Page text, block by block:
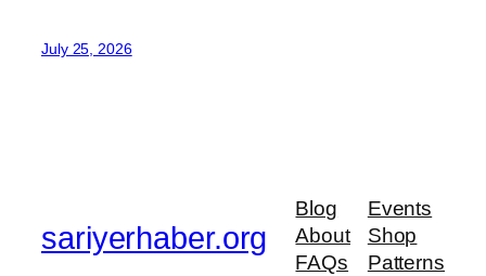
July 25, 2026
sariyerhaber.org
Blog
About
FAQs
Events
Shop
Patterns